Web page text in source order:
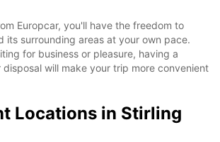
Europcar, you'll have the freedom to
its surrounding areas at your own pace.
for business or pleasure, having a
will make your trip more convenient
Locations in Stirling